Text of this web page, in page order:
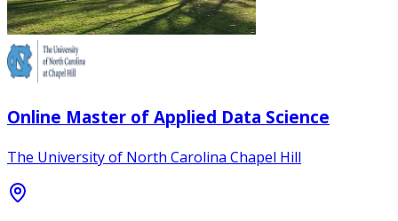
Online Master of Applied Data Science
The University of North Carolina Chapel Hill